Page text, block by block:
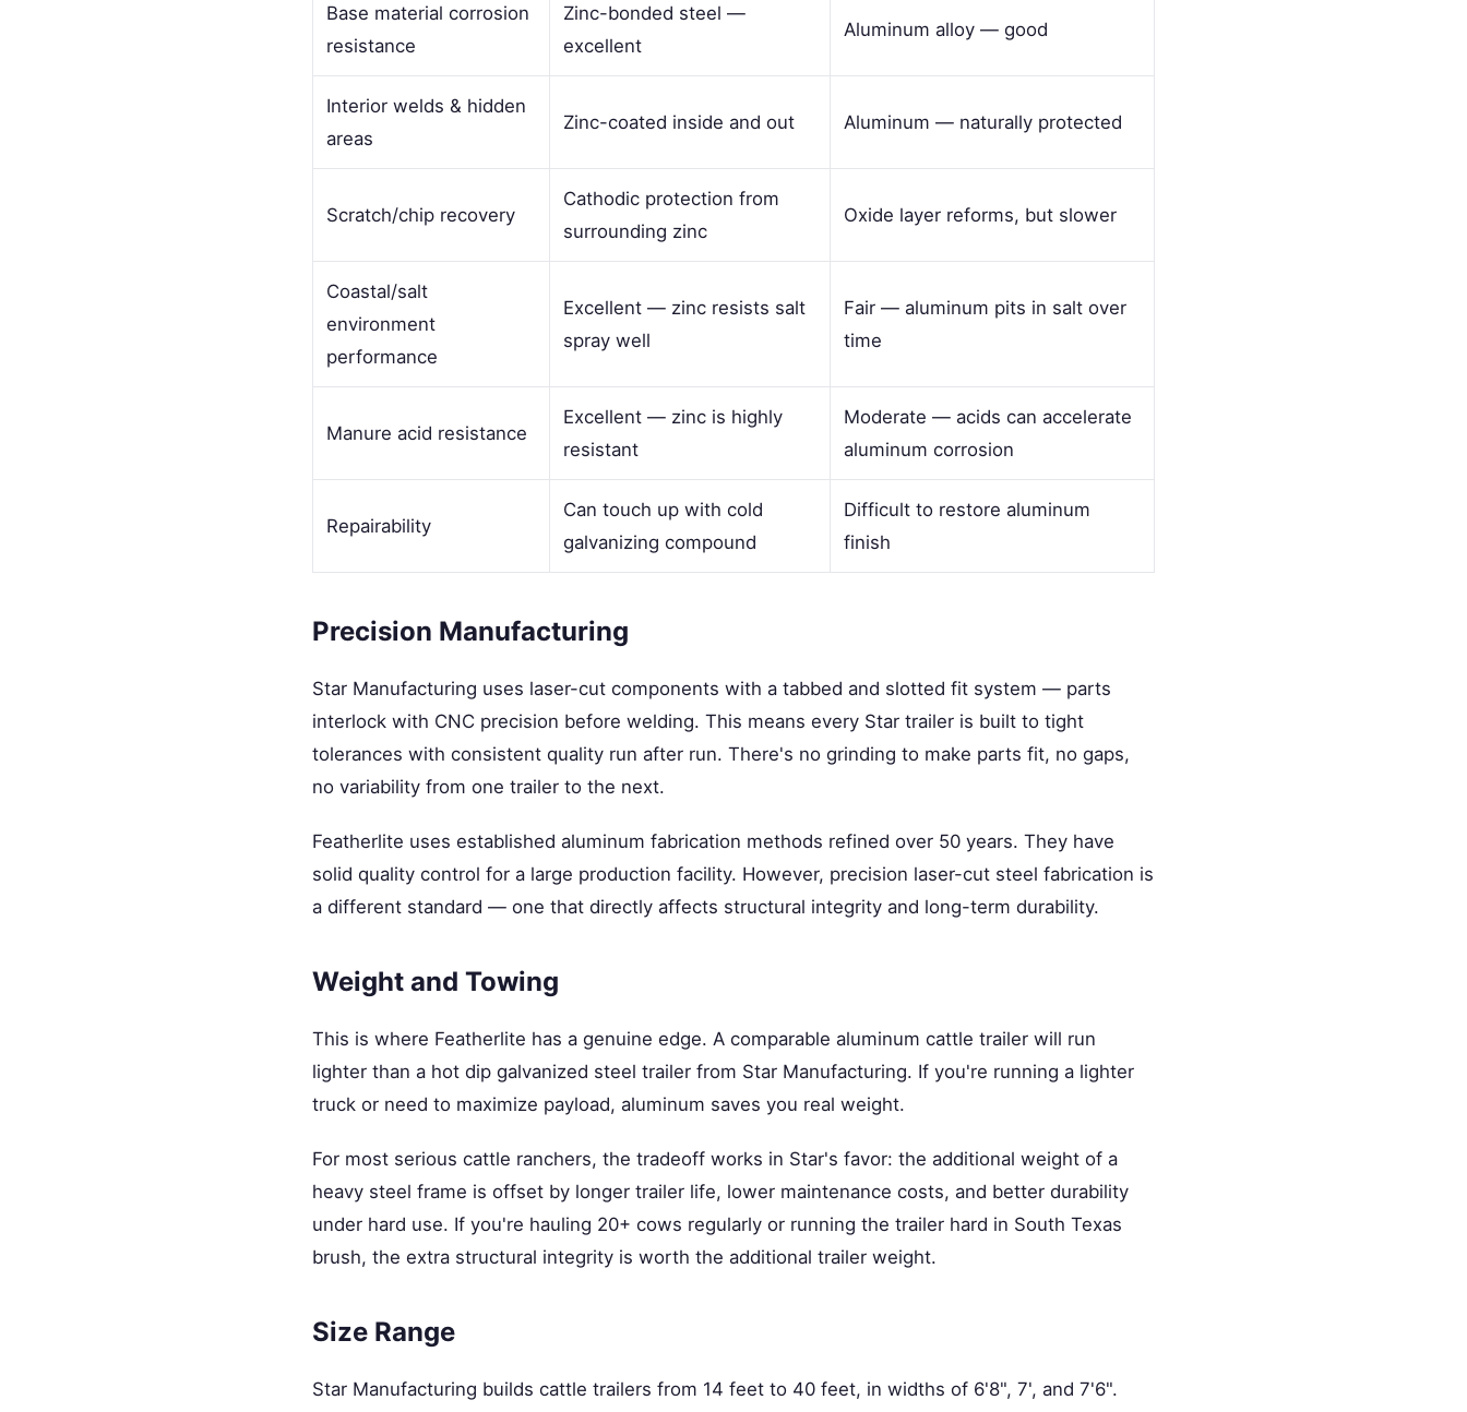
Base material corrosion
resistance
Zinc-bonded steel —
excellent
Aluminum alloy — good
Interior welds & hidden
areas
Zinc-coated inside and out Aluminum — naturally protected
Scratch/chip recovery
Cathodic protection from
surrounding zinc
Oxide layer reforms, but slower
Coastal/salt
environment
performance
Excellent — zinc resists salt
spray well
Fair — aluminum pits in salt over
time
Manure acid resistance
Excellent — zinc is highly
resistant
Moderate — acids can accelerate
aluminum corrosion
Repairability
Can touch up with cold
galvanizing compound
Difficult to restore aluminum
finish
Precision Manufacturing
Star Manufacturing uses laser-cut components with a tabbed and slotted fit system — parts
interlock with CNC precision before welding. This means every Star trailer is built to tight
tolerances with consistent quality run after run. There's no grinding to make parts fit, no gaps,
no variability from one trailer to the next.
Featherlite uses established aluminum fabrication methods refined over 50 years. They have
solid quality control for a large production facility. However, precision laser-cut steel fabrication is
a different standard — one that directly affects structural integrity and long-term durability.
Weight and Towing
This is where Featherlite has a genuine edge. A comparable aluminum cattle trailer will run
lighter than a hot dip galvanized steel trailer from Star Manufacturing. If you're running a lighter
truck or need to maximize payload, aluminum saves you real weight.
For most serious cattle ranchers, the tradeoff works in Star's favor: the additional weight of a
heavy steel frame is offset by longer trailer life, lower maintenance costs, and better durability
under hard use. If you're hauling 20+ cows regularly or running the trailer hard in South Texas
brush, the extra structural integrity is worth the additional trailer weight.
Size Range
Star Manufacturing builds cattle trailers from 14 feet to 40 feet, in widths of 6'8", 7', and 7'6".